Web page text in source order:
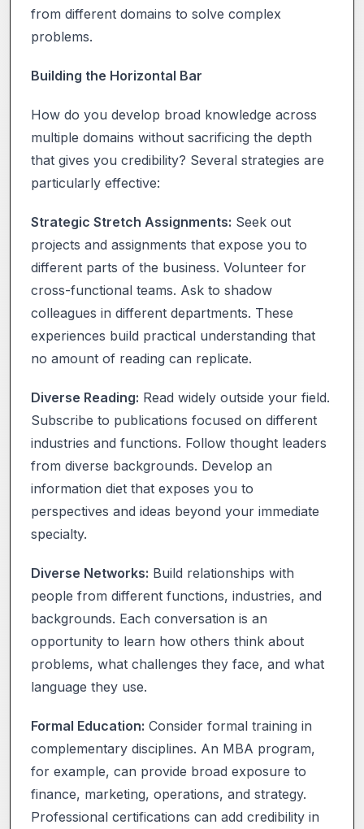
from different domains to solve complex
problems.
Building the Horizontal Bar
How do you develop broad knowledge across
multiple domains without sacrificing the depth
that gives you credibility? Several strategies are
particularly effective:
Strategic Stretch Assignments: Seek out
projects and assignments that expose you to
different parts of the business. Volunteer for
cross-functional teams. Ask to shadow
colleagues in different departments. These
experiences build practical understanding that
no amount of reading can replicate.
Diverse Reading: Read widely outside your field.
Subscribe to publications focused on different
industries and functions. Follow thought leaders
from diverse backgrounds. Develop an
information diet that exposes you to
perspectives and ideas beyond your immediate
specialty.
Diverse Networks: Build relationships with
people from different functions, industries, and
backgrounds. Each conversation is an
opportunity to learn how others think about
problems, what challenges they face, and what
language they use.
Formal Education: Consider formal training in
complementary disciplines. An MBA program,
for example, can provide broad exposure to
finance, marketing, operations, and strategy.
Professional certifications can add credibility in